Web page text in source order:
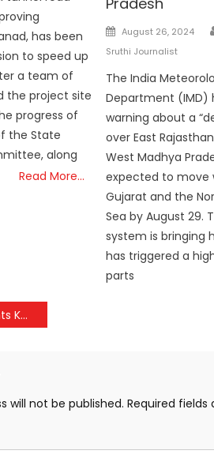
has been
to speed up
a team of
the project site
progress of
the State
along
Read More…
Posted
on
August 26, 2024
Sruthi Journalist
The India
Department (IMD)
warning about a
over East
West Madhya
expected to move
Gujarat and the
Sea by August 29.
system is bringing
has triggered a
parts
Vehicles
will not be published. Required fields